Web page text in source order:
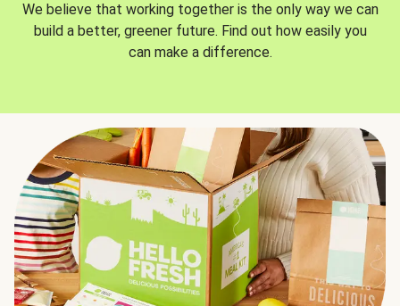
We believe that working together is the only way we can
build a better, greener future. Find out how easily you
can make a difference.